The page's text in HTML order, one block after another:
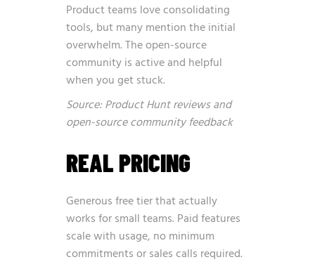
Product teams love consolidating
tools, but many mention the initial
overwhelm. The open-source
community is active and helpful
when you get stuck.
Source: Product Hunt reviews and
open-source community feedback
REAL PRICING
Generous free tier that actually
works for small teams. Paid features
scale with usage, no minimum
commitments or sales calls required.